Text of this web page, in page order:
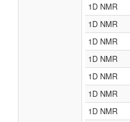
1D NMR
1D NMR
1D NMR
1D NMR
1D NMR
1D NMR
1D NMR